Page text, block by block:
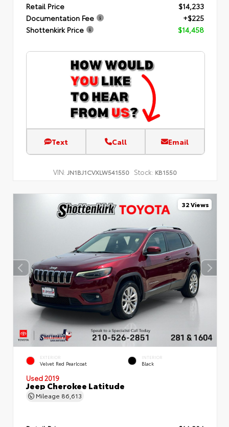
Retail Price
$14,233
Documentation Fee
+$225
Shottenkirk Price
$14,458
Text Call Email
VIN: JN1BJ1CVXLW541550 Stock: KB1550
32 Views
EXTERIOR
Velvet Red Pearlcoat
INTERIOR
Black
Used 2019
Jeep Cherokee Latitude
Mileage 86,613